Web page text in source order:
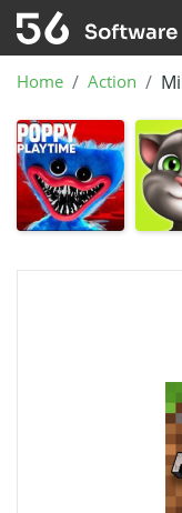
Home Action